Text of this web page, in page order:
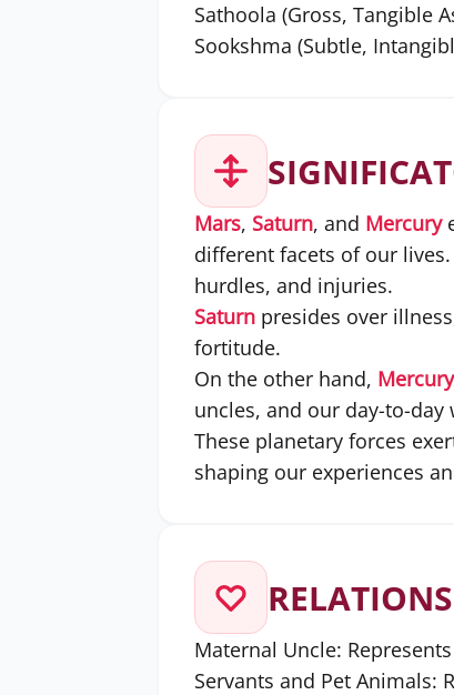
Sathoola (Gross, Tangible
Sookshma (Subtle,
Mars, Saturn, and Mercury
different facets of our lives.
hurdles, and injuries.
Saturnpresides over
fortitude.
On the other hand, Mercury
uncles, and our day-to-day
These planetary forces
shaping our experiences
Maternal Uncle:
Servants and Pet Animals: